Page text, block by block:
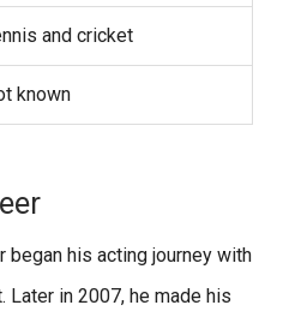
and cricket
known
began his acting journey with
Later in 2007, he made his